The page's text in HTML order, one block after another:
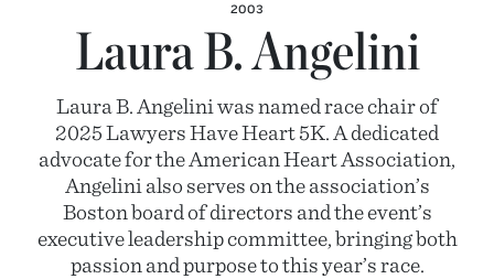
2003
Laura B. Angelini
Laura B. Angelini was named race chair of
2025 Lawyers Have Heart 5K. A dedicated
advocate for the American Heart Association,
Angelini also serves on the association’s
Boston board of directors and the event’s
executive leadership committee, bringing both
passion and purpose to this year’s race.